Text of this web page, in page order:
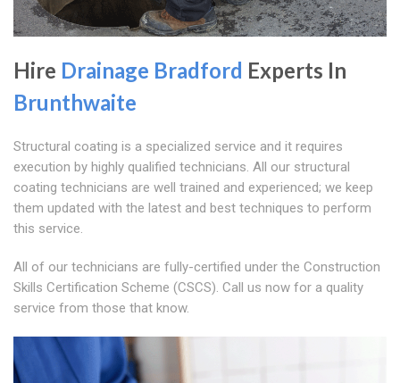
Hire Drainage Bradford Experts In
Brunthwaite
Structural coating is a specialized service and it requires
execution by highly qualified technicians. All our structural
coating technicians are well trained and experienced; we keep
them updated with the latest and best techniques to perform
this service.
All of our technicians are fully-certified under the Construction
Skills Certification Scheme (CSCS). Call us now for a quality
service from those that know.